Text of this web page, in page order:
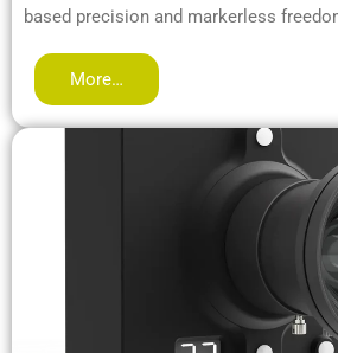
based precision and markerless
More…